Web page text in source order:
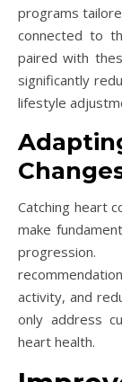
programs
connected to
paired with
significantly
lifestyle
Catching heart
make
progression.
activity, and
only address
heart health.